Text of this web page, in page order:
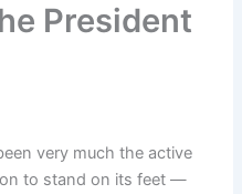
President
very much the active
to stand on its feet —